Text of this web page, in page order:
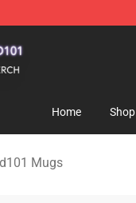
Home Shop
Mugs